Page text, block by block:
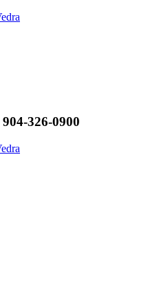
904-326-0900